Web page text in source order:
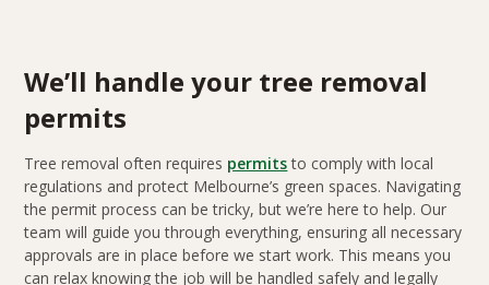
We’ll handle your tree removal
permits
Tree removal often requires permitsto comply with local
regulations and protect Melbourne’s green spaces. Navigating
the permit process can be tricky, but we’re here to help. Our
team will guide you through everything, ensuring all necessary
approvals are in place before we start work. This means you
can relax knowing the job will be handled safely and legally